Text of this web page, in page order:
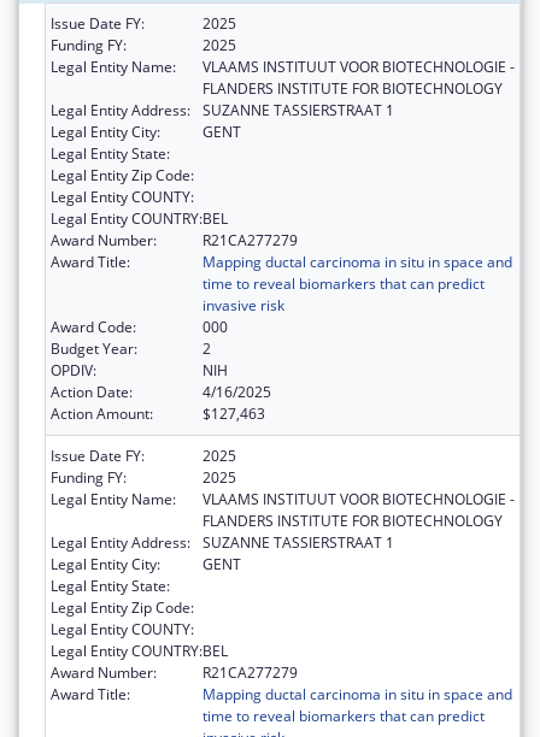
Issue Date FY:
2025
Funding FY:
2025
Legal Entity Name:
VLAAMS INSTITUUT VOOR BIOTECHNOLOGIE -
FLANDERS INSTITUTE FOR BIOTECHNOLOGY
Legal Entity Address: SUZANNE TASSIERSTRAAT 1
Legal Entity City:
GENT
Legal Entity State:
Legal Entity Zip Code:
Legal Entity COUNTY:
Legal Entity COUNTRY:BEL
Award Number:
R21CA277279
Award Title:
Mapping ductal carcinoma in situ in space and
time to reveal biomarkers that can predict
invasive risk
Award Code:
000
Budget Year:
2
OPDIV:
NIH
Action Date:
4/16/2025
Action Amount:
$127,463
Issue Date FY:
2025
Funding FY:
2025
Legal Entity Name:
VLAAMS INSTITUUT VOOR BIOTECHNOLOGIE -
FLANDERS INSTITUTE FOR BIOTECHNOLOGY
Legal Entity Address: SUZANNE TASSIERSTRAAT 1
Legal Entity City:
GENT
Legal Entity State:
Legal Entity Zip Code:
Legal Entity COUNTY:
Legal Entity COUNTRY:BEL
Award Number:
R21CA277279
Award Title:
Mapping ductal carcinoma in situ in space and
time to reveal biomarkers that can predict